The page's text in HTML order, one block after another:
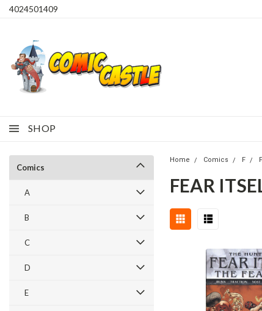
4024501409
SHOP
Comics
A
B
C
D
E
Home Comics F
FEAR